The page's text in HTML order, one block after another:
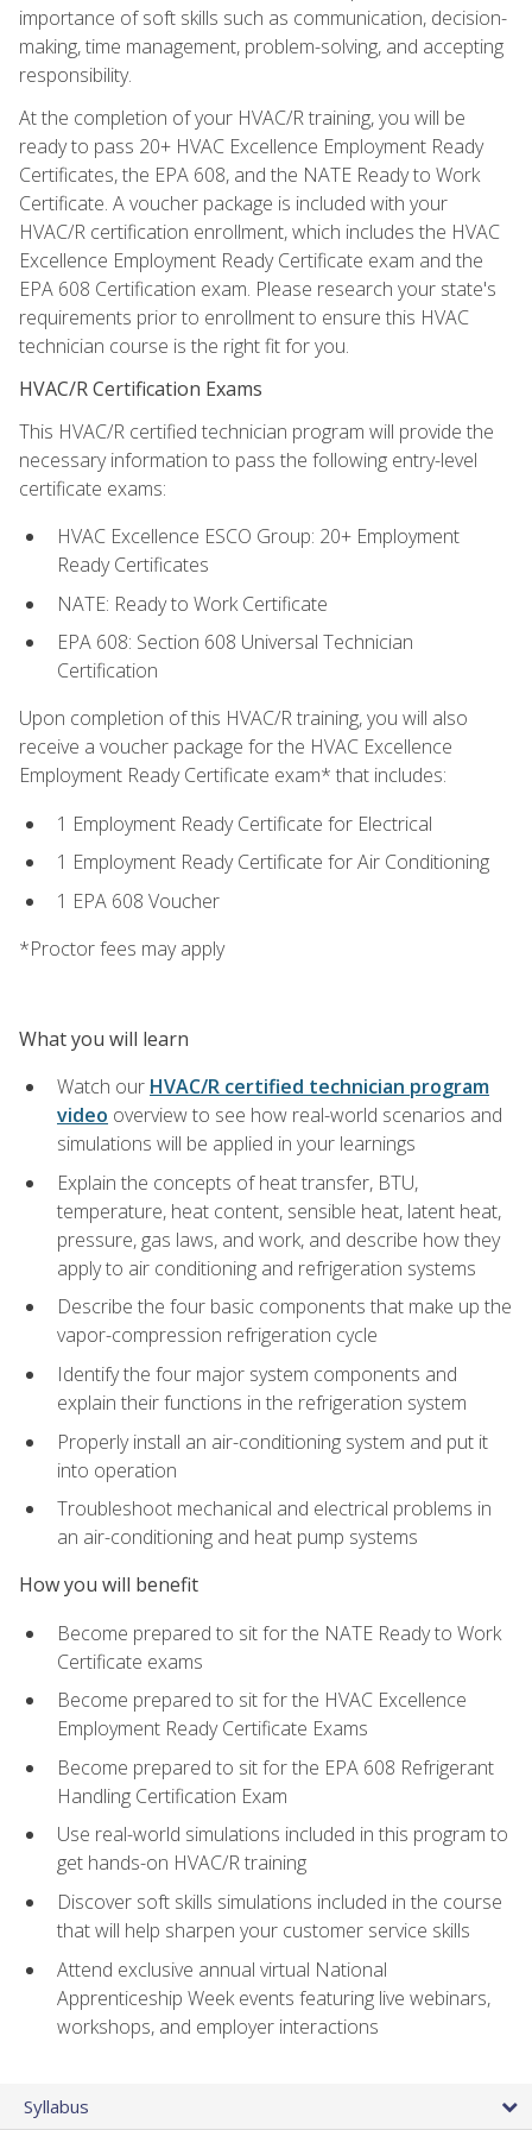
importance of soft skills such as communication, decision-
making, time management, problem-solving, and accepting
responsibility.
At the completion of your HVAC/R training, you will be
ready to pass 20+ HVAC Excellence Employment Ready
Certificates, the EPA 608, and the NATE Ready to Work
Certificate. A voucher package is included with your
HVAC/R certification enrollment, which includes the HVAC
Excellence Employment Ready Certificate exam and the
EPA 608 Certification exam. Please research your state's
requirements prior to enrollment to ensure this HVAC
technician course is the right fit for you.
HVAC/R Certification Exams
This HVAC/R certified technician program will provide the
necessary information to pass the following entry-level
certificate exams:
HVAC Excellence ESCO Group: 20+ Employment
Ready Certificates
NATE: Ready to Work Certificate
EPA 608: Section 608 Universal Technician
Certification
Upon completion of this HVAC/R training, you will also
receive a voucher package for the HVAC Excellence
Employment Ready Certificate exam* that includes:
1 Employment Ready Certificate for Electrical
1 Employment Ready Certificate for Air Conditioning
1 EPA 608 Voucher
*Proctor fees may apply
What you will learn
Watch our HVAC/R certified technician program
video overview to see how real-world scenarios and
simulations will be applied in your learnings
Explain the concepts of heat transfer, BTU,
temperature, heat content, sensible heat, latent heat,
pressure, gas laws, and work, and describe how they
apply to air conditioning and refrigeration systems
Describe the four basic components that make up the
vapor-compression refrigeration cycle
Identify the four major system components and
explain their functions in the refrigeration system
Properly install an air-conditioning system and put it
into operation
Troubleshoot mechanical and electrical problems in
an air-conditioning and heat pump systems
How you will benefit
Become prepared to sit for the NATE Ready to Work
Certificate exams
Become prepared to sit for the HVAC Excellence
Employment Ready Certificate Exams
Become prepared to sit for the EPA 608 Refrigerant
Handling Certification Exam
Use real-world simulations included in this program to
get hands-on HVAC/R training
Discover soft skills simulations included in the course
that will help sharpen your customer service skills
Attend exclusive annual virtual National
Apprenticeship Week events featuring live webinars,
workshops, and employer interactions
Syllabus